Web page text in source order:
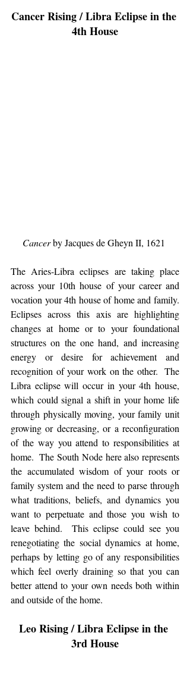
Cancer Rising / Libra Eclipse in the
4th House
Cancer by Jacques de Gheyn II, 1621
The Aries-Libra eclipses are taking place
across your 10th house of your career and
vocation your 4th house of home and family.
Eclipses across this axis are highlighting
changes at home or to your foundational
structures on the one hand, and increasing
energy or desire for achievement and
recognition of your work on the other.  The
Libra eclipse will occur in your 4th house,
which could signal a shift in your home life
through physically moving, your family unit
growing or decreasing, or a reconfiguration
of the way you attend to responsibilities at
home.  The South Node here also represents
the accumulated wisdom of your roots or
family system and the need to parse through
what traditions, beliefs, and dynamics you
want to perpetuate and those you wish to
leave behind.  This eclipse could see you
renegotiating the social dynamics at home,
perhaps by letting go of any responsibilities
which feel overly draining so that you can
better attend to your own needs both within
and outside of the home.
Leo Rising / Libra Eclipse in the
3rd House